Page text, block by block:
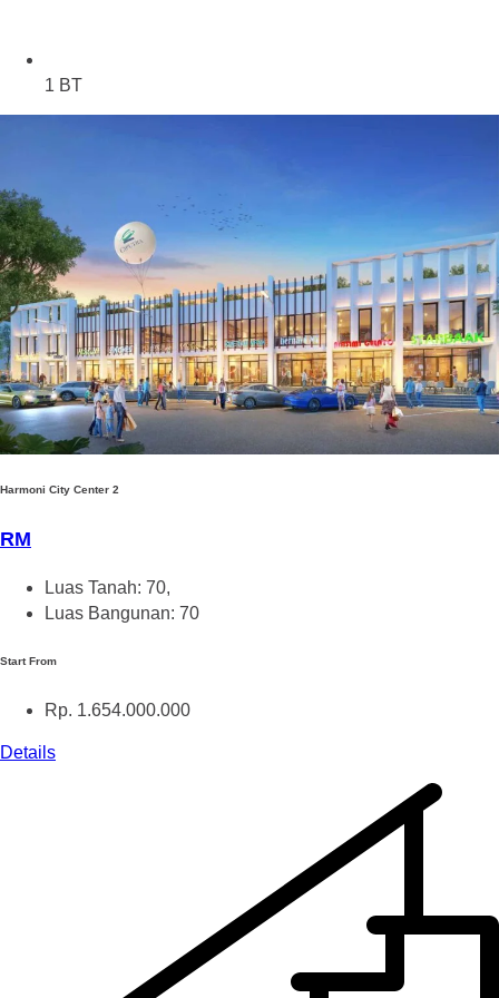
1 BT
Harmoni City Center 2
RM
Luas Tanah: 70,
Luas Bangunan: 70
Start From
Rp. 1.654.000.000
Details